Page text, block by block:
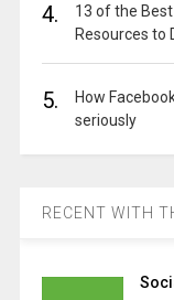
4.
13 of the
Resources to
5.
How
seriously
RECENT WITH